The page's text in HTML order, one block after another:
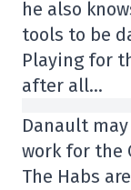
he also
tools to be
Playing for
after all…
Danault
work for the
The Habs